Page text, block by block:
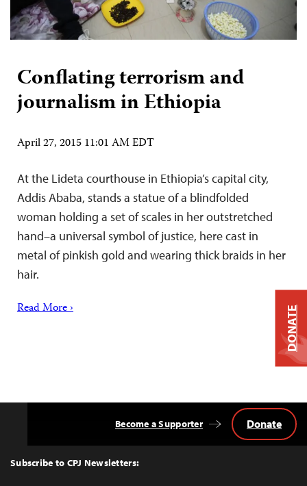
Conflating terrorism and
journalism in Ethiopia
April 27, 2015 11:01 AM EDT
At the Lideta courthouse in Ethiopia’s capital city,
Addis Ababa, stands a statue of a blindfolded
woman holding a set of scales in her outstretched
hand–a universal symbol of justice, here cast in
metal of pinkish gold and wearing thick braids in her
hair.
Read More ›
Top
Subscribe to CPJ Newsletters:
Become a Supporter Donate
DONATE